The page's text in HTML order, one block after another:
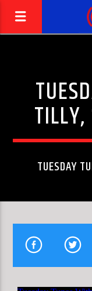
BOHEMIAN
QUEEN
TUESDAY